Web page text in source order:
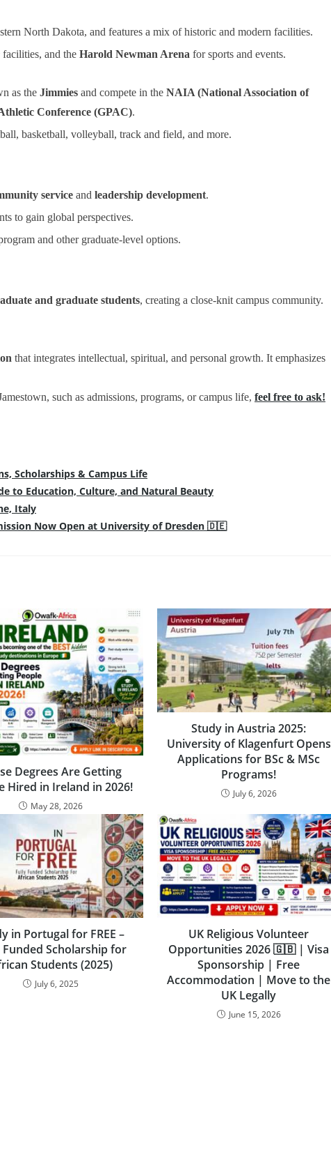
North Dakota, and features a mix of historic and modern facilities.
and the Harold Newman Arena for sports and events.
as the Jimmies and compete in the NAIA (National Association of
Conference (GPAC).
basketball, volleyball, track and field, and more.
service and leadership development.
to gain global perspectives.
and other graduate-level options.
and graduate students, creating a close-knit campus community.
that integrates intellectual, spiritual, and personal growth. It emphasizes
such as admissions, programs, or campus life, feel free to ask!
Scholarships & Campus Life
to Education, Culture, and Natural Beauty
Italy
Now Open at University of Dresden 🇩🇪
Degrees Are Getting
Hired in Ireland in 2026!
May 28, 2026
Study in Austria 2025:
University of Klagenfurt Opens
Applications for BSc & MSc
Programs!
July 6, 2026
in Portugal for FREE –
Funded Scholarship for
Students (2025)
July 6, 2025
UK Religious Volunteer
Opportunities 2026 🇬🇧 | Visa
Sponsorship | Free
Accommodation | Move to the
UK Legally
June 15, 2026